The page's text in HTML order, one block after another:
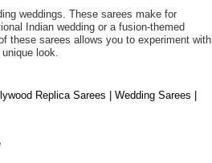
weddings. These sarees make for
Indian wedding or a fusion-themed
these sarees allows you to experiment with
look.
Replica Sarees | Wedding Sarees |